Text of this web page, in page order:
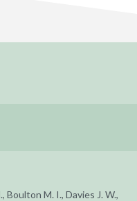
Boulton M. I., Davies J. W.,